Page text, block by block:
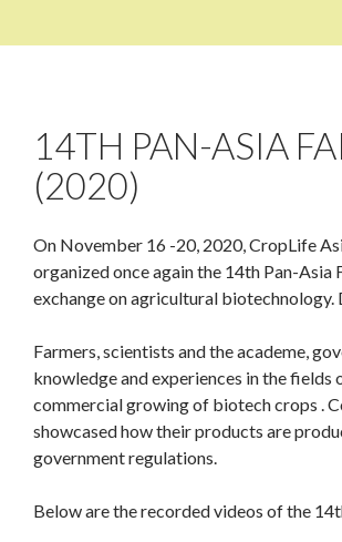
14TH PAN-ASIA
(2020)
On November 16 -20, 2020, CropLife
organized once again the 14th Pan-
exchange on agricultural biotechnology.
Farmers, scientists and the academe,
knowledge and experiences in the
commercial growing of biotech crops .
showcased how their products are
government regulations.
Below are the recorded videos of the